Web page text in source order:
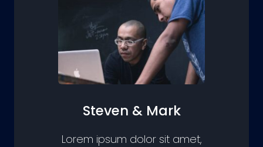
Steven & Mark
Lorem ipsum dolor sit amet,